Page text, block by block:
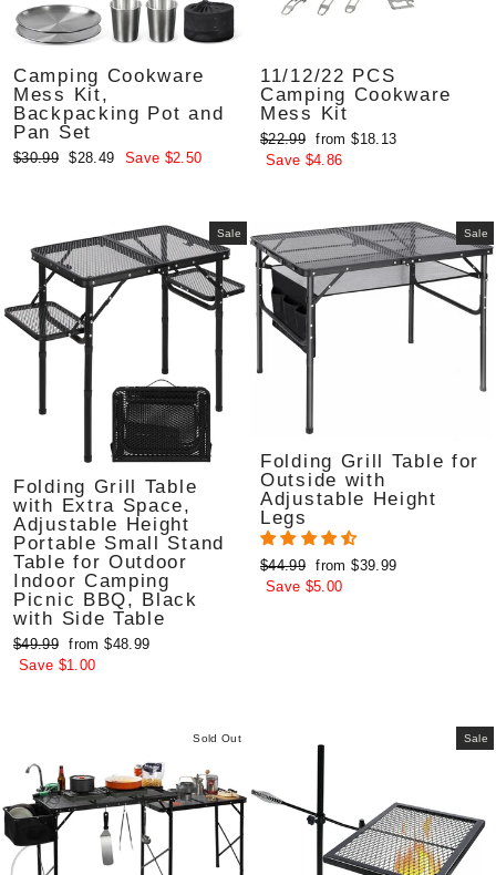
Camping Cookware
Mess Kit,
Backpacking Pot and
Pan Set
Regular
$30.99 Sale
$28.49 Save $2.50
11/12/22 PCS
Camping Cookware
Mess Kit
Regular
price
$22.99 Sale
price
from $18.13
Save $4.86
Sale
Folding Grill Table
with Extra Space,
Adjustable Height
Portable Small Stand
Table for Outdoor
Indoor Camping
Picnic BBQ, Black
with Side Table
Regular
price
$49.99 Sale
price
from $48.99
Save $1.00
Sale
Folding Grill Table for
Outside with
Adjustable Height
Legs
Regular
price
$44.99 Sale
price
from $39.99
Save $5.00
Sold Out Sale